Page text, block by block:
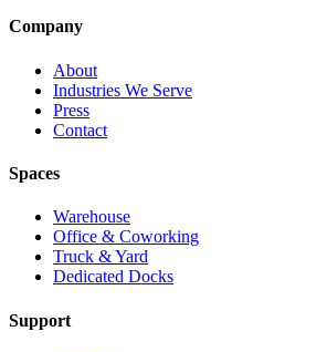
Company
About
Industries We Serve
Press
Contact
Spaces
Warehouse
Office & Coworking
Truck & Yard
Dedicated Docks
Support